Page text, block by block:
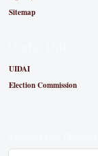
Sitemap
UIDAI
Election Commission